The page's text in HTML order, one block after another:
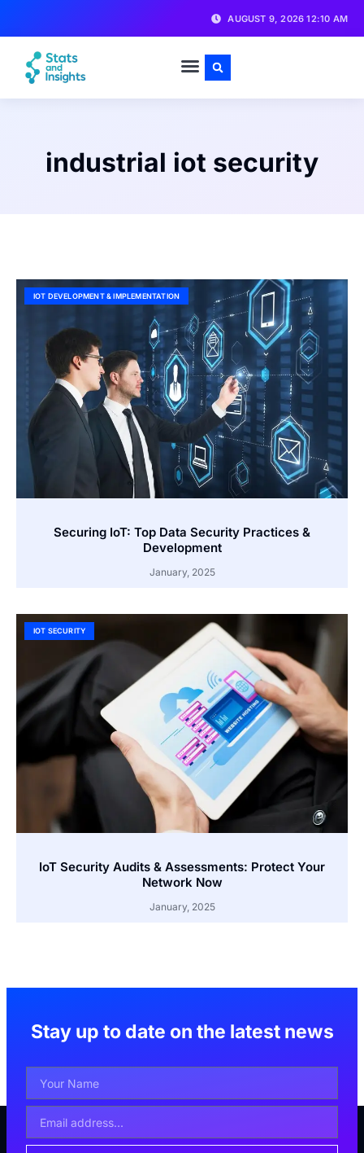
AUGUST 9, 2026 12:10 AM
industrial iot security
IOT DEVELOPMENT & IMPLEMENTATION
Securing IoT: Top Data Security Practices &
Development
January, 2025
IOT SECURITY
IoT Security Audits & Assessments: Protect Your
Network Now
January, 2025
Stay up to date on the latest news